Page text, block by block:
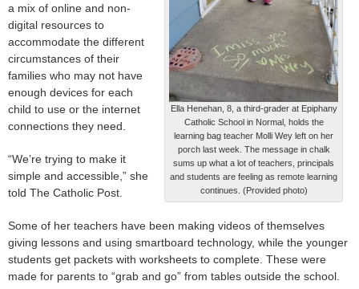
Ella Henehan, 8, a third-grader at Epiphany
Catholic School in Normal, holds the
learning bag teacher Molli Wey left on her
porch last week. The message in chalk
sums up what a lot of teachers, principals
and students are feeling as remote learning
continues. (Provided photo)
a mix of online and non-
digital resources to
accommodate the different
circumstances of their
families who may not have
enough devices for each
child to use or the internet
connections they need.
“We’re trying to make it
simple and accessible,” she
told The Catholic Post.
Some of her teachers have been making videos of themselves
giving lessons and using smartboard technology, while the younger
students get packets with worksheets to complete. These were
made for parents to “grab and go” from tables outside the school.